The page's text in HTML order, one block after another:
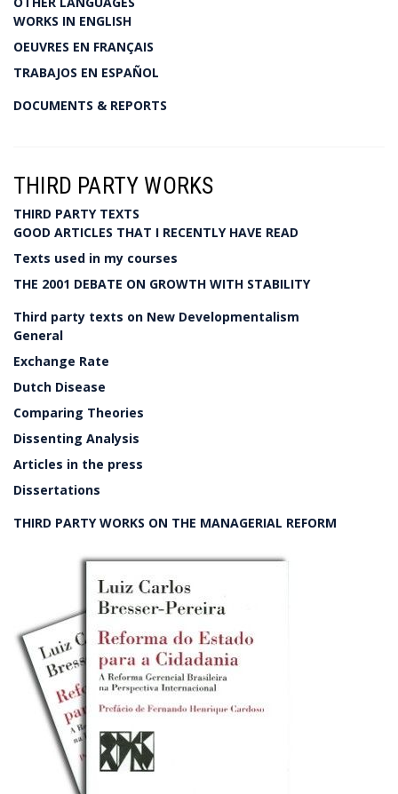
WORKS IN ENGLISH
OEUVRES EN FRANÇAIS
TRABAJOS EN ESPAÑOL
DOCUMENTS & REPORTS
THIRD PARTY WORKS
THIRD PARTY TEXTS
GOOD ARTICLES THAT I RECENTLY HAVE READ
Texts used in my courses
THE 2001 DEBATE ON GROWTH WITH STABILITY
Third party texts on New Developmentalism
General
Exchange Rate
Dutch Disease
Comparing Theories
Dissenting Analysis
Articles in the press
Dissertations
THIRD PARTY WORKS ON THE MANAGERIAL REFORM